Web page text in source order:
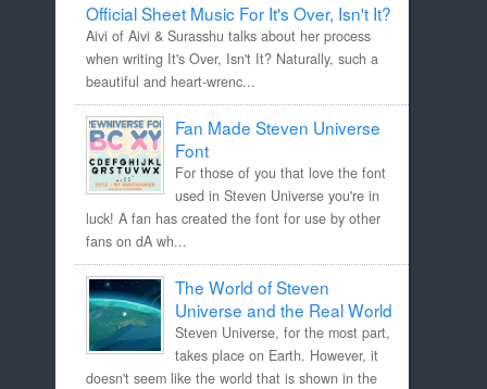
Official Sheet Music For It's Over, Isn't It?
Aivi of Aivi & Surasshu talks about her process
when writing It's Over, Isn't It? Naturally, such a
beautiful and heart-wrenc...
Fan Made Steven Universe
Font
For those of you that love the font
used in Steven Universe you're in
luck! A fan has created the font for use by other
fans on dA wh...
The World of Steven
Universe and the Real World
Steven Universe, for the most part,
takes place on Earth. However, it
doesn't seem like the world that is shown in the